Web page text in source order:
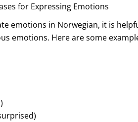
for Expressing Emotions
emotions in Norwegian, it is
emotions. Here are some